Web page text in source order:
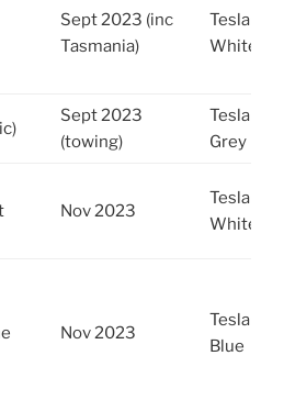
Sept 2023 (inc
Tasmania)
Tesla Y
White
Sept 2023
(towing)
Tesla Y
Grey
Nov 2023
Tesla 3
White
Nov 2023
Tesla 3
Blue